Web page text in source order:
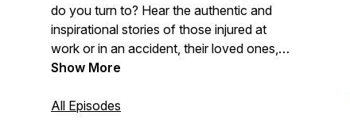
do you turn to? Hear the authentic and
inspirational stories of those injured at
work or in an accident, their loved ones,
and industry professionals. Our guests
changing injury or their professional
Show More
All Episodes